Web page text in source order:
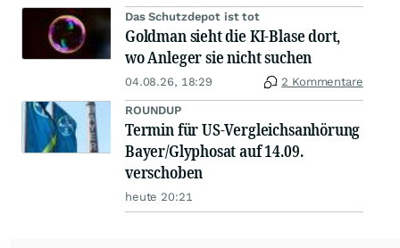
Das Schutzdepot ist tot
Goldman sieht die KI-Blase dort,
wo Anleger sie nicht suchen
04.08.26, 18:29 2 Kommentare
ROUNDUP
Termin für US-Vergleichsanhörung
Bayer/Glyphosat auf 14.09.
verschoben
heute 20:21